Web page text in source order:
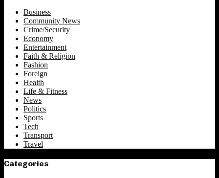
Business
Community News
Crime/Security
Economy
Entertainment
Faith & Religion
Fashion
Foreign
Health
Life & Fitness
News
Politics
Sports
Tech
Transport
Travel
Categories